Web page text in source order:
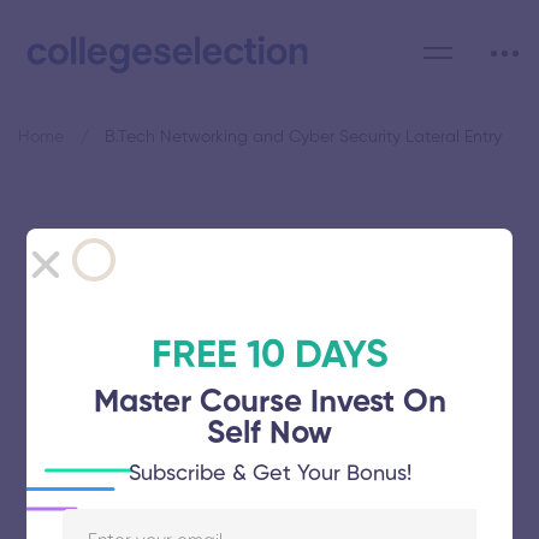
Category: B.Tech Networking
and Cyber Security Lateral
Entry
Vel Tech Rangarajan Dr Sagunthala R
FREE 10 DAYS
Master Course Invest On
Self Now
Subscribe & Get Your Bonus!